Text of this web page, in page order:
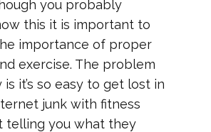
you probably
this it is important to
importance of proper
exercise. The problem
it’s so easy to get lost in
junk with fitness
telling you what they